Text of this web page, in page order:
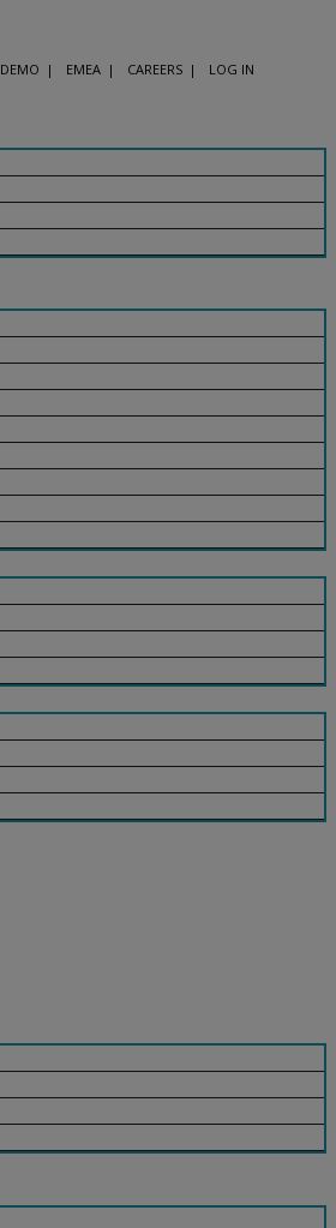
DEMO EMEA CAREERS LOG IN